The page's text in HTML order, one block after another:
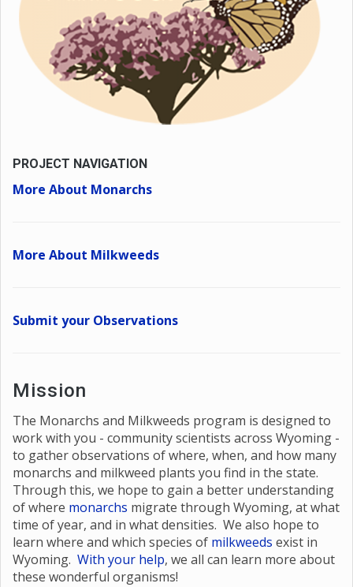
PROJECT NAVIGATION
More About Monarchs
More About Milkweeds
Submit your Observations
Mission
The Monarchs and Milkweeds program is designed to
work with you - community scientists across Wyoming -
to gather observations of where, when, and how many
monarchs and milkweed plants you find in the state.
Through this, we hope to gain a better understanding
of where monarchs migrate through Wyoming, at what
time of year, and in what densities. We also hope to
learn where and which species of milkweeds exist in
Wyoming. With your help, we all can learn more about
these wonderful organisms!